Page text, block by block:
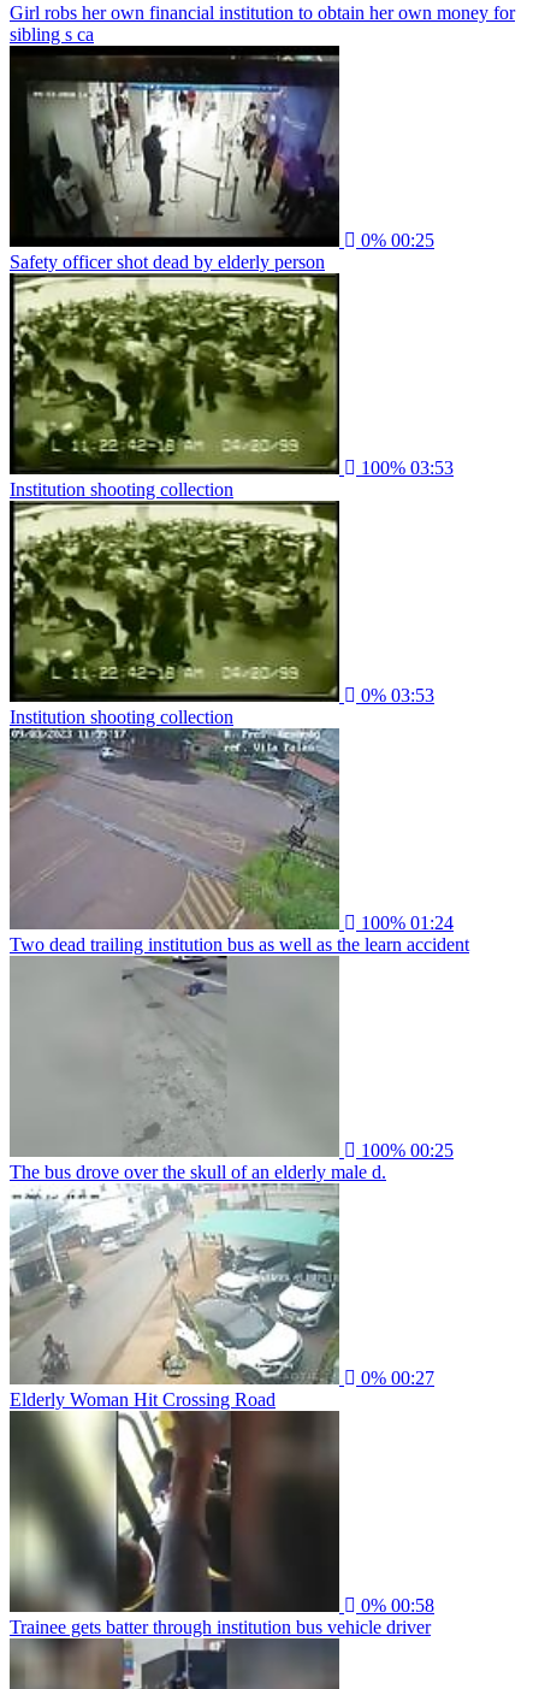
Girl robs her own financial institution to obtain her own money for
sibling s ca
0% 00:25
Safety officer shot dead by elderly person
100% 03:53
Institution shooting collection
0% 03:53
Institution shooting collection
100% 01:24
Two dead trailing institution bus as well as the learn accident
100% 00:25
The bus drove over the skull of an elderly male d.
0% 00:27
Elderly Woman Hit Crossing Road
0% 00:58
Trainee gets batter through institution bus vehicle driver